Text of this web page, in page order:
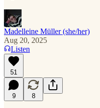
Madelleine Müller (she/her)
Aug 20, 2025
Listen
51
9 8